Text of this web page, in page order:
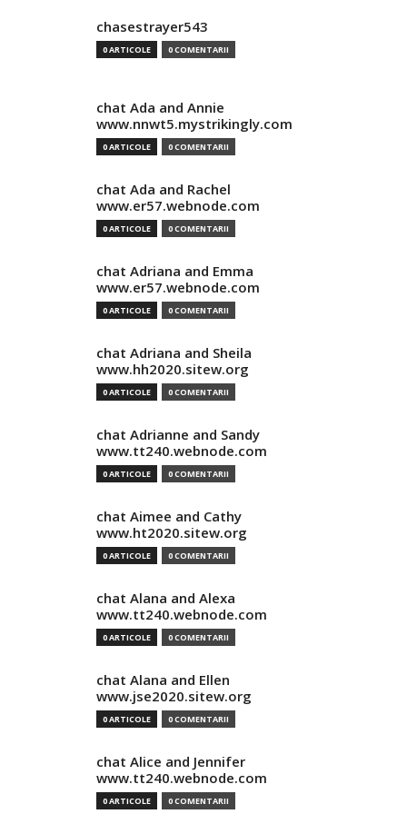
chasestrayer543
0 ARTICOLE 0 COMENTARII
chat Ada and Annie
www.nnwt5.mystrikingly.com
0 ARTICOLE 0 COMENTARII
chat Ada and Rachel
www.er57.webnode.com
0 ARTICOLE 0 COMENTARII
chat Adriana and Emma
www.er57.webnode.com
0 ARTICOLE 0 COMENTARII
chat Adriana and Sheila
www.hh2020.sitew.org
0 ARTICOLE 0 COMENTARII
chat Adrianne and Sandy
www.tt240.webnode.com
0 ARTICOLE 0 COMENTARII
chat Aimee and Cathy
www.ht2020.sitew.org
0 ARTICOLE 0 COMENTARII
chat Alana and Alexa
www.tt240.webnode.com
0 ARTICOLE 0 COMENTARII
chat Alana and Ellen
www.jse2020.sitew.org
0 ARTICOLE 0 COMENTARII
chat Alice and Jennifer
www.tt240.webnode.com
0 ARTICOLE 0 COMENTARII